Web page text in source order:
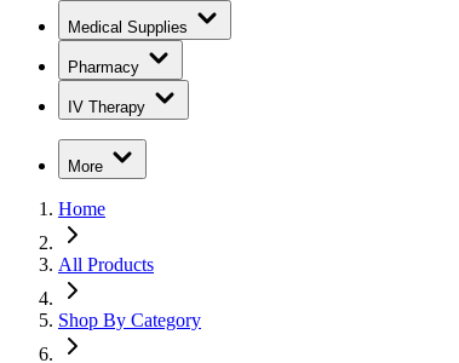
Medical Supplies
Pharmacy
IV Therapy
More
Home
All Products
Shop By Category